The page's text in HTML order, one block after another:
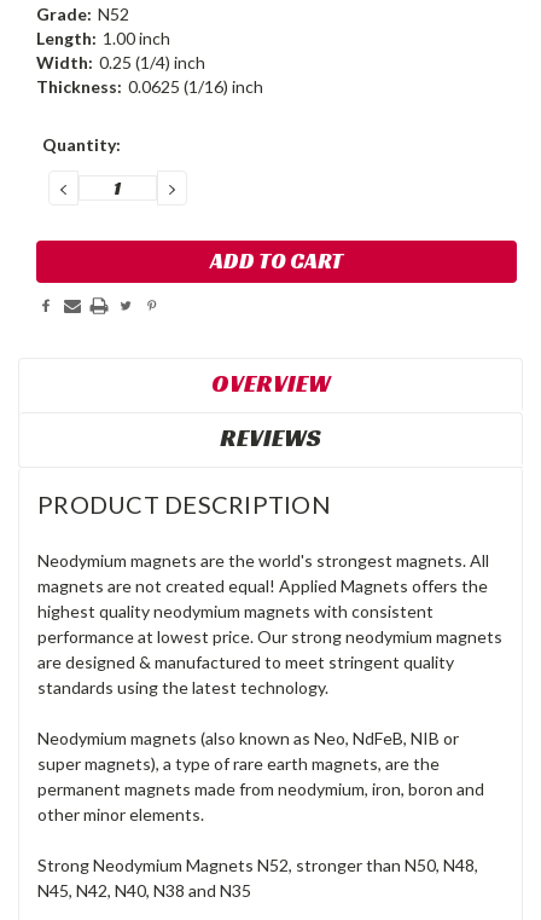
Grade: N52
Length: 1.00 inch
Width: 0.25 (1/4) inch
Thickness: 0.0625 (1/16) inch
Current
Quantity:
DECREASE
QUANTITY:
INCREASE
QUANTITY:
OVERVIEW
REVIEWS
PRODUCT DESCRIPTION
Neodymium magnets are the world's strongest magnets. All
magnets are not created equal! Applied Magnets offers the
highest quality neodymium magnets with consistent
performance at lowest price. Our strong neodymium magnets
are designed & manufactured to meet stringent quality
standards using the latest technology.
Neodymium magnets (also known as Neo, NdFeB, NIB or
super magnets), a type of rare earth magnets, are the
permanent magnets made from neodymium, iron, boron and
other minor elements.
Strong Neodymium Magnets N52, stronger than N50, N48,
N45, N42, N40, N38 and N35